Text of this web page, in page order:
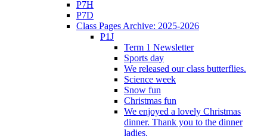
P7H
P7D
Class Pages Archive: 2025-2026
P1J
Term 1 Newsletter
Sports day
We released our class butterflies.
Science week
Snow fun
Christmas fun
We enjoyed a lovely Christmas
dinner. Thank you to the dinner
ladies.